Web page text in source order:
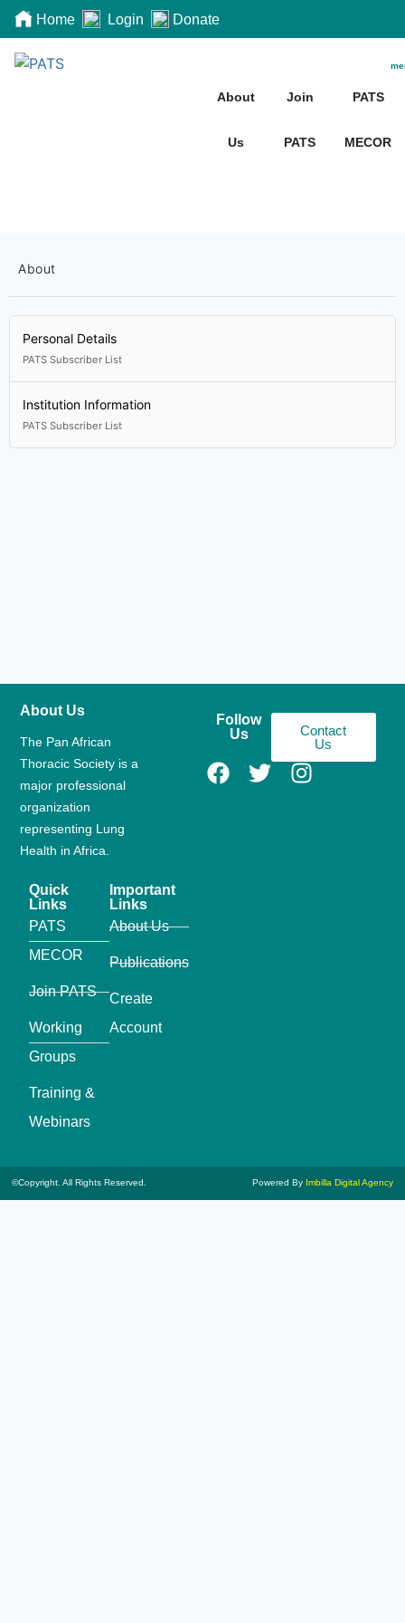
Home Login Donate
About
Us
Join
PATS
PATS
MECOR
About
Personal Details
PATS Subscriber List
Institution Information
PATS Subscriber List
About Us
The Pan African
Thoracic Society is a
major professional
organization
representing Lung
Health in Africa.
Quick
Links
PATS
MECOR
Join PATS
Working
Groups
Training &
Webinars
Important
Links
About Us
Publications
Create
Account
Follow
Us
Contact
Us
©Copyright. All Rights Reserved. Powered By Imbilla Digital Agency